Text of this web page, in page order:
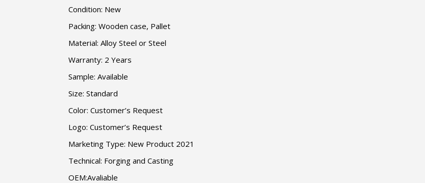
Condition: New
Packing: Wooden case, Pallet
Material: Alloy Steel or Steel
Warranty: 2 Years
Sample: Available
Size: Standard
Color: Customer’s Request
Logo: Customer’s Request
Marketing Type: New Product 2021
Technical: Forging and Casting
OEM:Avaliable